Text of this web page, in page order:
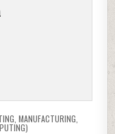
MANUFACTURING